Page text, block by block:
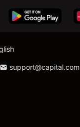
support@capital.com